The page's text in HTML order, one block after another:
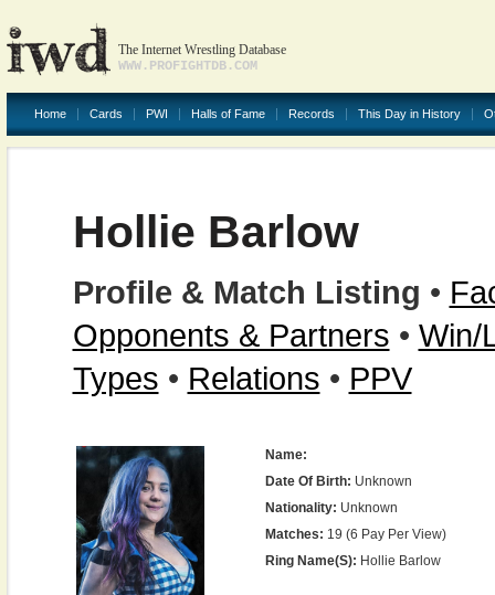
The Internet Wrestling Database
WWW.PROFIGHTDB.COM
Home Cards PWI Halls of Fame Records This Day in History
Hollie Barlow
Profile & Match Listing •
Opponents & Partners • Win/
Types • Relations • PPV
Name:
Date Of Birth: Unknown
Nationality: Unknown
Matches: 19 (6 Pay Per View)
Ring Name(s): Hollie Barlow